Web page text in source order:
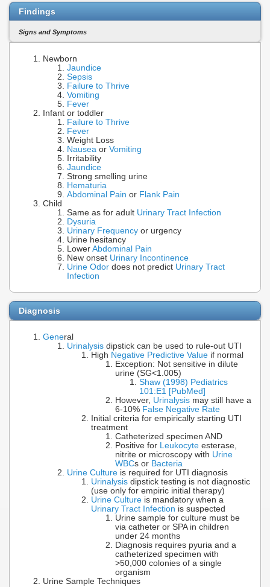
Findings
Signs and Symptoms
Newborn
Jaundice
Sepsis
Failure to Thrive
Vomiting
Fever
Infant or toddler
Failure to Thrive
Fever
Weight Loss
Nausea or Vomiting
Irritability
Jaundice
Strong smelling urine
Hematuria
Abdominal Pain or Flank Pain
Child
Same as for adult Urinary Tract Infection
Dysuria
Urinary Frequency or urgency
Urine hesitancy
Lower Abdominal Pain
New onset Urinary Incontinence
Urine Odor does not predict Urinary Tract
Infection
Diagnosis
General
Urinalysis dipstick can be used to rule-out UTI
High Negative Predictive Value if normal
Exception: Not sensitive in dilute
urine (SG<1.005)
Shaw (1998) Pediatrics
101:E1 [PubMed]
However, Urinalysis may still have a
6-10% False Negative Rate
Initial criteria for empirically starting UTI
treatment
Catheterized specimen AND
Positive for Leukocyte esterase,
nitrite or microscopy with Urine
WBCs or Bacteria
Urine Culture is required for UTI diagnosis
Urinalysis dipstick testing is not diagnostic
(use only for empiric initial therapy)
Urine Culture is mandatory when a
Urinary Tract Infection is suspected
Urine sample for culture must be
via catheter or SPA in children
under 24 months
Diagnosis requires pyuria and a
catheterized specimen with
>50,000 colonies of a single
organism
Urine Sample Techniques